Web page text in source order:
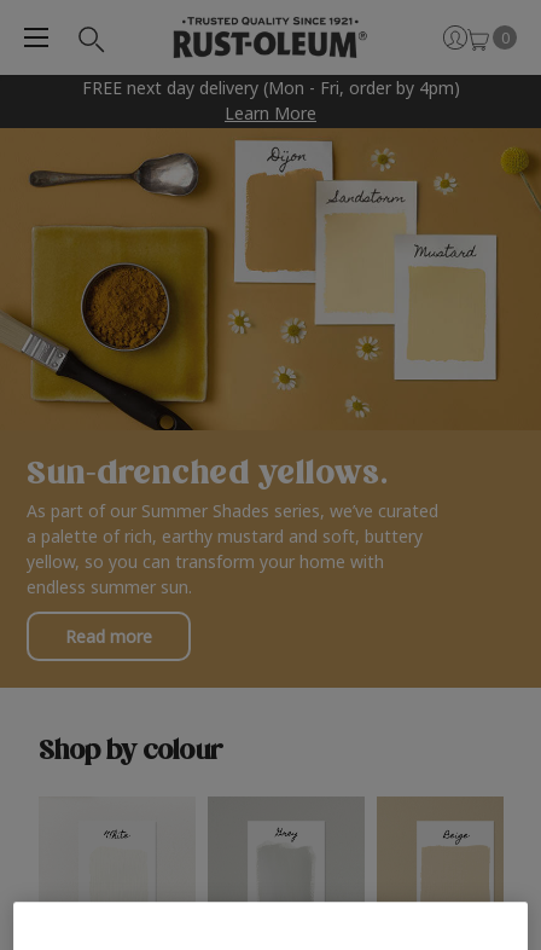
FREE next day delivery (Mon - Fri, order by 4pm)
Learn More
0
Sun-drenched yellows.
As part of our Summer Shades series, we’ve curated
a palette of rich, earthy mustard and soft, buttery
yellow, so you can transform your home with
endless summer sun.
Read more
Shop by colour